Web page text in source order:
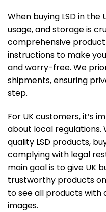
When buying LSD in the
usage, and storage is
comprehensive
instructions to make
and worry-free. We
shipments, ensuring
step.
For UK customers, it’s
about local regulations.
quality LSD products,
complying with legal
main goal is to give UK
trustworthy products
to see all products with
images.